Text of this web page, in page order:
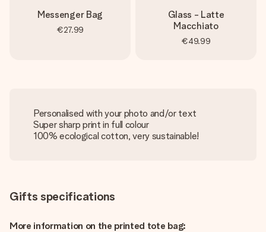
Messenger Bag
€27.99
Glass - Latte
Macchiato
€49.99
Personalised with your photo and/or text
Super sharp print in full colour
100% ecological cotton, very sustainable!
Gifts specifications
More information on the printed tote bag: